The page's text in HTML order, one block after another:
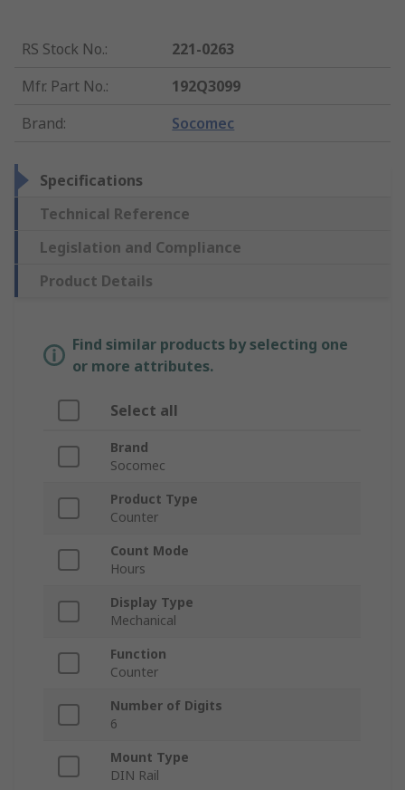
RS Stock No.:
221-0263
Mfr. Part No.:
192Q3099
Brand: Socomec
Specifications
Technical Reference
Legislation and Compliance
Product Details
Find similar products by selecting one
or more attributes.
Select all
Brand
Socomec
Product Type
Counter
Count Mode
Hours
Display Type
Mechanical
Function
Counter
Number of Digits
6
Mount Type
DIN Rail